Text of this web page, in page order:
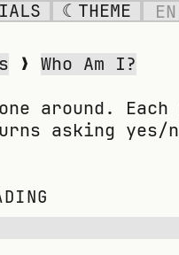
☾ THEME EN
❯ Who Am I?
around.
asking yes/